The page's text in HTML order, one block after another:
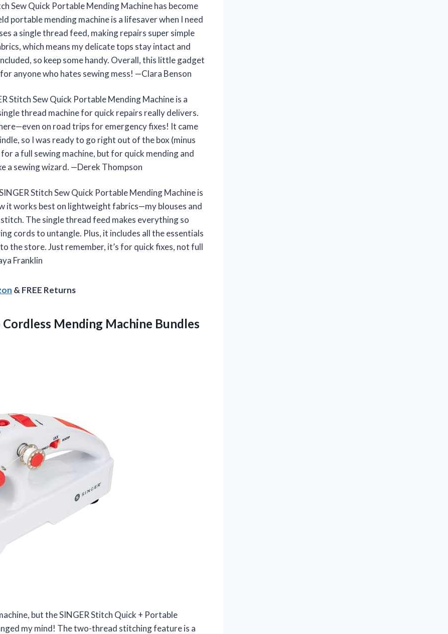
Sew Quick Portable Mending Machine has become
portable mending machine is a lifesaver when I need
a single thread feed, making repairs super simple
which means my delicate tops stay intact and
so keep some handy. Overall, this little gadget
anyone who hates sewing mess! —Clara Benson
Stitch Sew Quick Portable Mending Machine is a
thread machine for quick repairs really delivers.
on road trips for emergency fixes! It came
so I was ready to go right out of the box (minus
a full sewing machine, but for quick mending and
a sewing wizard. —Derek Thompson
Stitch Sew Quick Portable Mending Machine is
it works best on lightweight fabrics—my blouses and
The single thread feed makes everything so
cords to untangle. Plus, it includes all the essentials
the store. Just remember, it’s for quick fixes, not full
Franklin
& FREE Returns
Mending Machine Bundles
but the SINGER Stitch Quick + Portable
my mind! The two-thread stitching feature is a